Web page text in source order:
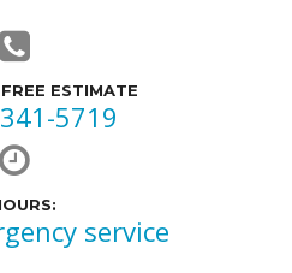
ESTIMATE
5719
service